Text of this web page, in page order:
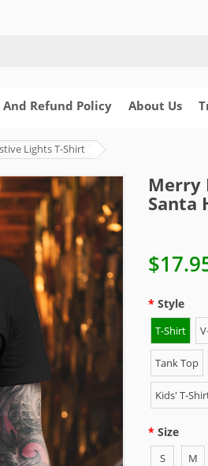
Refund Policy About Us
Lights T-Shirt
Merry
Santa
Style
T-Shirt
Tank Top
Kids' T-
Size
S M